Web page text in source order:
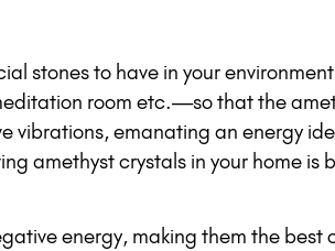
stones to have in your
room etc.—so that the
vibrations, emanating an energy
amethyst crystals in your home is
energy, making them the best